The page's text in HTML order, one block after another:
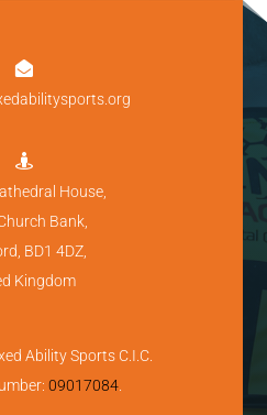


House,
Bank,
BD1 4DZ,
Kingdom
Ability Sports C.I.C.
09017084